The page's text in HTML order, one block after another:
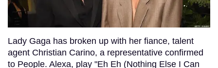
Lady Gaga has broken up with her fiance, talent
agent Christian Carino, a representative confirmed
to People. Alexa, play "Eh Eh (Nothing Else I Can